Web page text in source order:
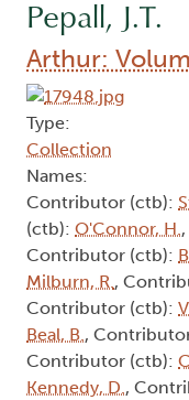
Pepall, J.T.
Arthur:
Type:
Collection
Names:
Contributor (ctb):
(ctb): O'Connor, H.
Contributor (ctb):
Milburn, R.,
Contributor (ctb):
Beal, B.,
Contributor (ctb):
Kennedy, D.,